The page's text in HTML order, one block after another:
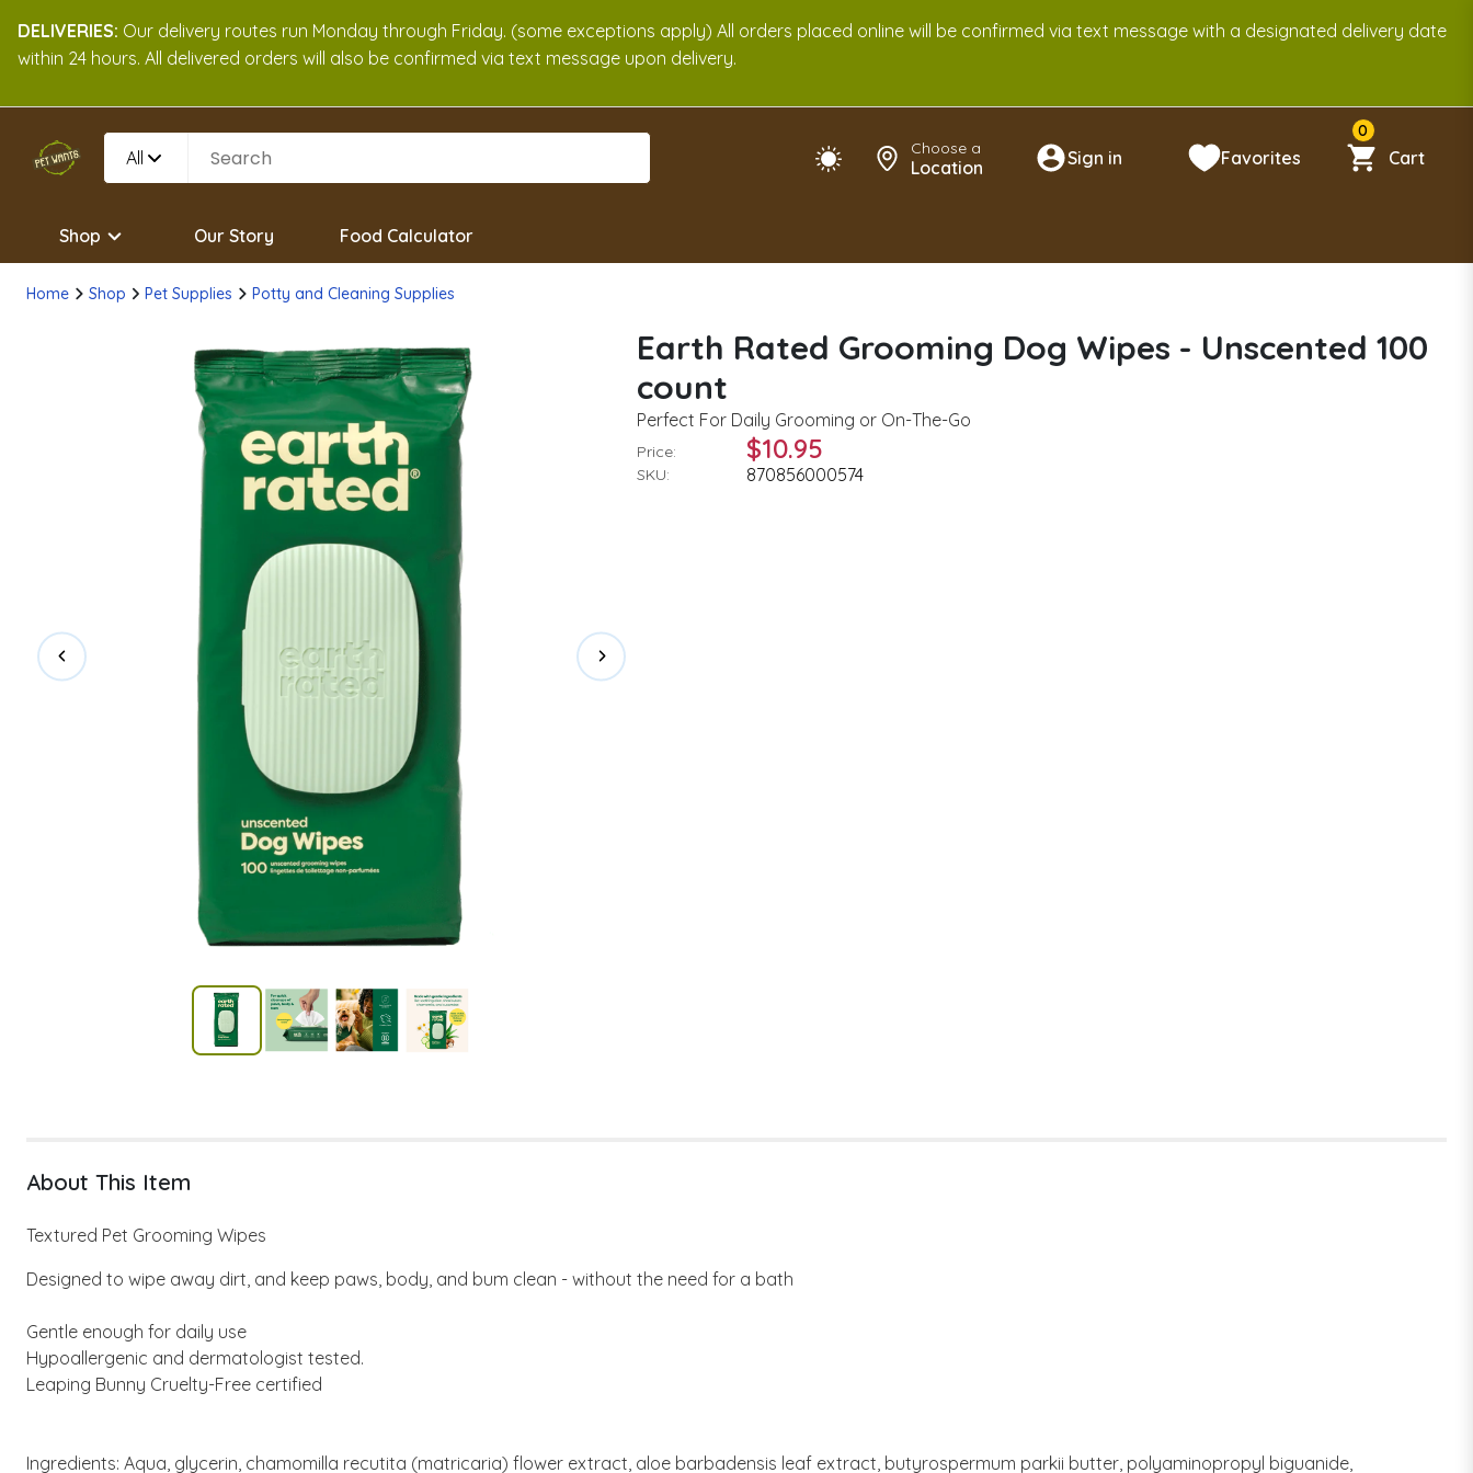
DELIVERIES: Our delivery routes run Monday through Friday. (some exceptions apply) All orders placed online will be confirmed via text message with a designated delivery date
within 24 hours. All delivered orders will also be confirmed via text message upon delivery.
All Choose a
Location Sign in Favorites
0
Cart
Shop Our Story Food Calculator
Home Shop Pet Supplies Potty and Cleaning Supplies
Earth Rated Grooming Dog Wipes - Unscented 100
count
Perfect For Daily Grooming or On-The-Go
Price: $10.95
SKU: 870856000574
About This Item
Textured Pet Grooming Wipes
Designed to wipe away dirt, and keep paws, body, and bum clean - without the need for a bath
Gentle enough for daily use
Hypoallergenic and dermatologist tested.
Leaping Bunny Cruelty-Free certified
Ingredients: Aqua, glycerin, chamomilla recutita (matricaria) flower extract, aloe barbadensis leaf extract, butyrospermum parkii butter, polyaminopropyl biguanide,